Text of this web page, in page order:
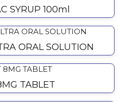
SYRUP 100ml
ORAL SOLUTION
TABLET